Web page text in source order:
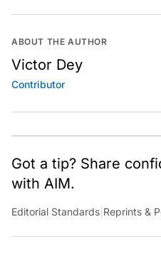
ABOUT THE AUTHOR
Victor Dey
Contributor
Got a tip? Share
with AIM.
Editorial Standards Reprints &